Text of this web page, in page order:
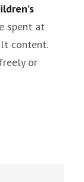
spent at
content.
or